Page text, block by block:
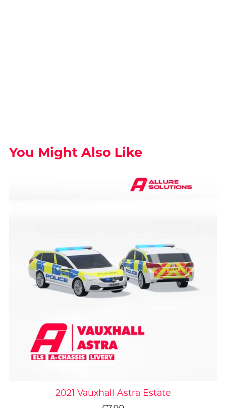
You Might Also Like
2021 Vauxhall Astra Estate